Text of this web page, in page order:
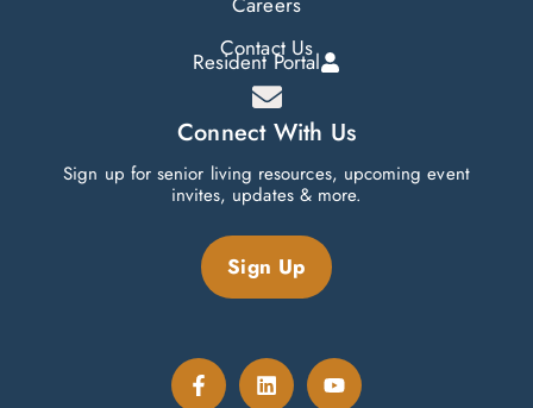
Contact Us
Resident Portal
Connect With Us
Sign up for senior living resources, upcoming event
invites, updates & more.
Sign Up